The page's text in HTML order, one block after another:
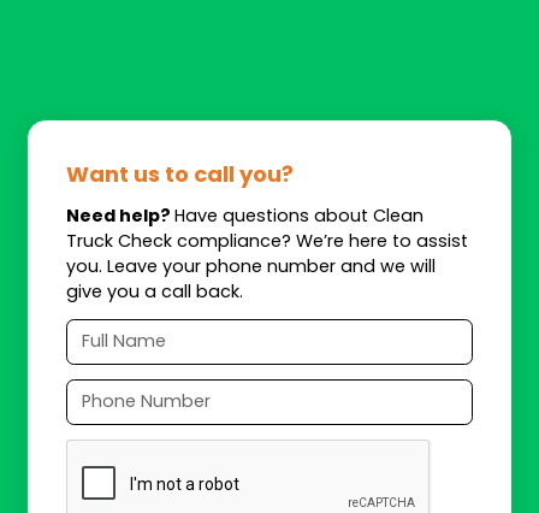
Want us to call you?
Need help?Have questions about Clean
Truck Check compliance? We’re here to assist
you. Leave your phone number and we will
give you a call back.